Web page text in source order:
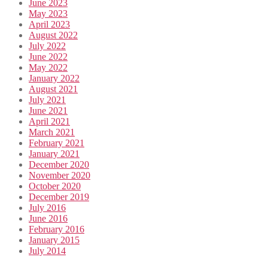
June 2023
May 2023
April 2023
August 2022
July 2022
June 2022
May 2022
January 2022
August 2021
July 2021
June 2021
April 2021
March 2021
February 2021
January 2021
December 2020
November 2020
October 2020
December 2019
July 2016
June 2016
February 2016
January 2015
July 2014